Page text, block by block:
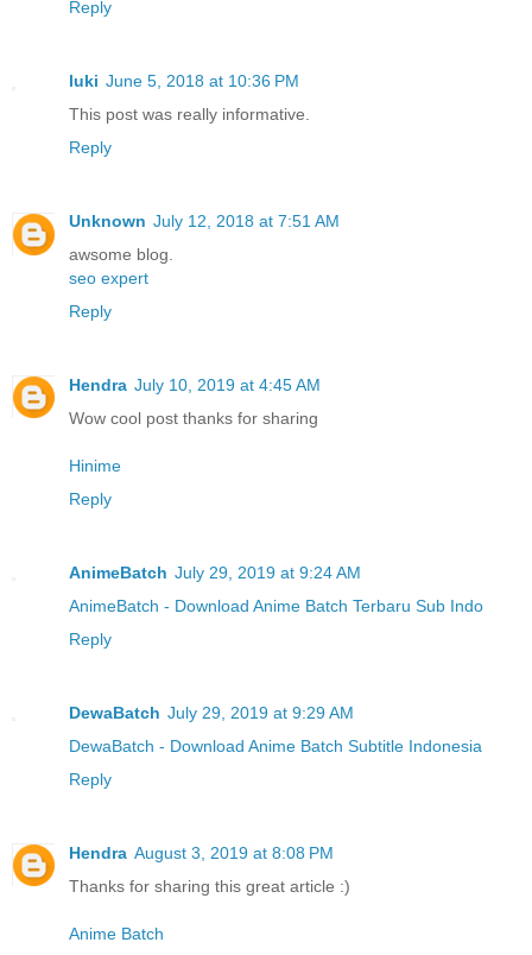
Reply
luki June 5, 2018 at 10:36 PM
This post was really informative.
Reply
Unknown July 12, 2018 at 7:51 AM
awsome blog.
seo expert
Reply
Hendra July 10, 2019 at 4:45 AM
Wow cool post thanks for sharing
Hinime
Reply
AnimeBatch July 29, 2019 at 9:24 AM
AnimeBatch - Download Anime Batch Terbaru Sub Indo
Reply
DewaBatch July 29, 2019 at 9:29 AM
DewaBatch - Download Anime Batch Subtitle Indonesia
Reply
Hendra August 3, 2019 at 8:08 PM
Thanks for sharing this great article :)
Anime Batch